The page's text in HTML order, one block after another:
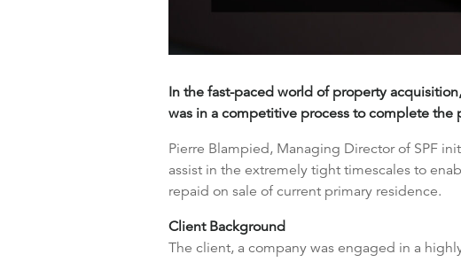
In the fast-paced world of property
was in a competitive process to complete the
Pierre Blampied, Managing Director of SPF
assist in the extremely tight timescales to
repaid on sale of current primary residence.
Client Background
The client, a company was engaged in a